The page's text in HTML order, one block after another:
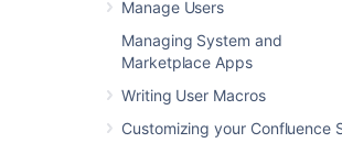
Manage Users
Managing System and
Marketplace Apps
Writing User Macros
Customizing your Confluence
server involved.
Alternatively, this
server displays its own
notifications from Jira
Confluence servers.